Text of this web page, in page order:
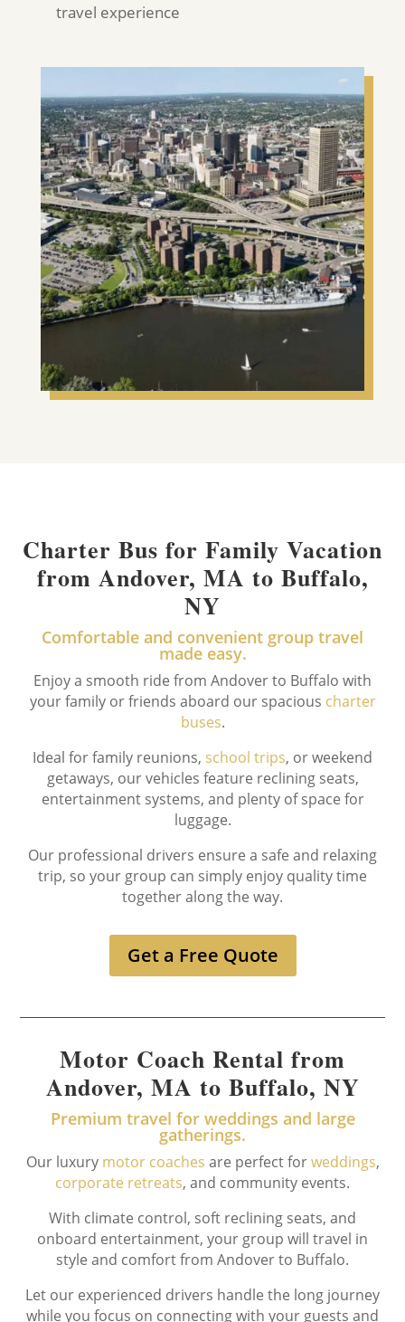
travel experience
Charter Bus for Family Vacation
from Andover, MA to Buffalo,
NY
Comfortable and convenient group travel
made easy.
Enjoy a smooth ride from Andover to Buffalo with
your family or friends aboard our spacious charter
buses.
Ideal for family reunions, school trips, or weekend
getaways, our vehicles feature reclining seats,
entertainment systems, and plenty of space for
luggage.
Our professional drivers ensure a safe and relaxing
trip, so your group can simply enjoy quality time
together along the way.
Get a Free Quote
Motor Coach Rental from
Andover, MA to Buffalo, NY
Premium travel for weddings and large
gatherings.
Our luxury motor coaches are perfect forweddings,
corporate retreats, and community events.
With climate control, soft reclining seats, and
onboard entertainment, your group will travel in
style and comfort from Andover to Buffalo.
Let our experienced drivers handle the long journey
while you focus on connecting with your guests and